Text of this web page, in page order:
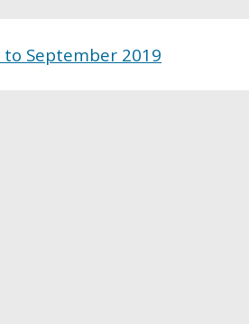
September 2019